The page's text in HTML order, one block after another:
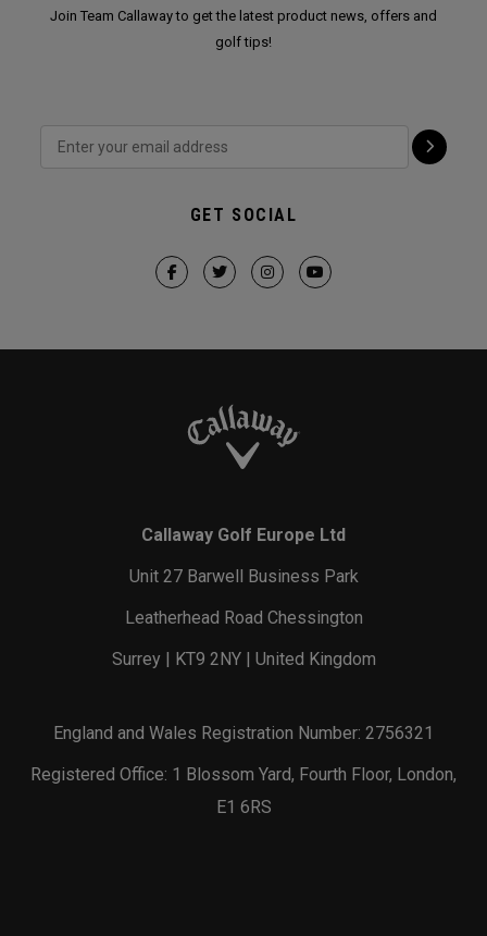
Join Team Callaway to get the latest product news, offers and
golf tips!
GET SOCIAL
Callaway Golf Europe Ltd
Unit 27 Barwell Business Park
Leatherhead Road Chessington
Surrey | KT9 2NY | United Kingdom
England and Wales Registration Number: 2756321
Registered Office: 1 Blossom Yard, Fourth Floor, London,
E1 6RS